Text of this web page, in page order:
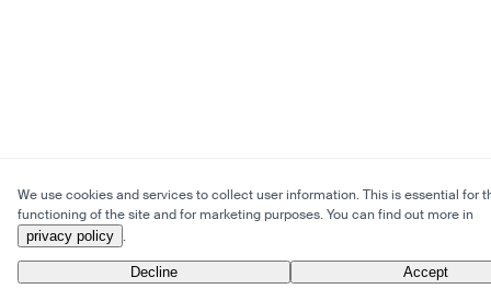
We use cookies and services to collect user information. This is essential for
functioning of the site and for marketing purposes. You can find out more in
privacy policy .
Decline Accept